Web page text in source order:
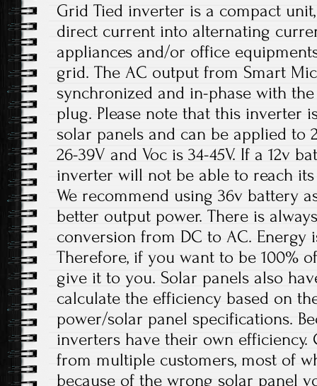
Grid Tied inverter is a compact
direct current into alternating
appliances and/or office
grid. The AC output from Smart
synchronized and in-phase with
plug. Please note that this inverter
solar panels and can be applied to
26-39V and Voc is 34-45V. If a 12v
inverter will not be able to reach
We recommend using 36v battery
better output power. There is
conversion from DC to AC. Energy
Therefore, if you want to be 100%
give it to you. Solar panels also
calculate the efficiency based on
power/solar panel specifications.
inverters have their own efficiency.
from multiple customers, most of
because of the wrong solar panel